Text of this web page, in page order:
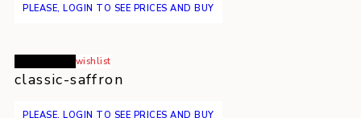
PLEASE, LOGIN TO SEE PRICES AND BUY
wishlist
classic-saffron
PLEASE, LOGIN TO SEE PRICES AND BUY